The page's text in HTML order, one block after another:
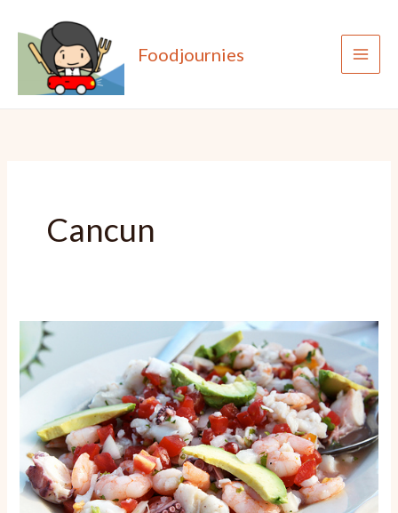
content
Foodjournies
Cancun